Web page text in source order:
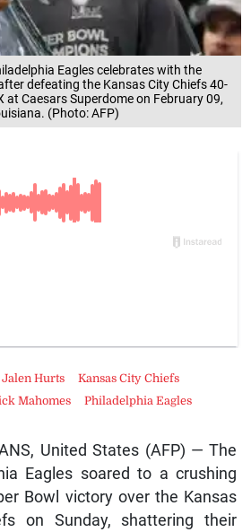
Eagles celebrates with the
defeating the Kansas City Chiefs 40-
at Caesars Superdome on February 09,
(Photo: AFP)
United States (AFP) — The
Eagles soared to a crushing
Bowl victory over the Kansas
on Sunday, shattering their
Jalen Hurts
Kansas City Chiefs
Mahomes
Philadelphia Eagles